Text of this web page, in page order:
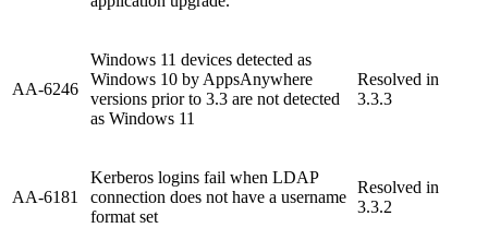
AA-6246
Windows 11 devices detected as
Windows 10 by AppsAnywhere
versions prior to 3.3 are not detected
as Windows 11
Resolved in
3.3.3
AA-6181
Kerberos logins fail when LDAP
connection does not have a username
format set
Resolved in
3.3.2